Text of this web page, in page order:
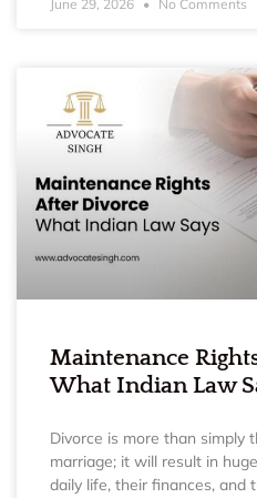
June 29, 2026 No Comments
Maintenance
What Indian Law
Divorce is more than simply
marriage; it will result in
daily life, their finances, and